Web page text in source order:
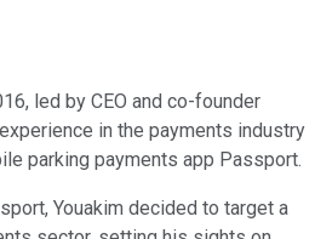
led by CEO and co-founder
in the payments industry
parking payments app Passport.
Youakim decided to target a